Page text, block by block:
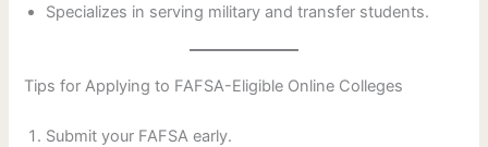
Specializes in serving military and transfer students.
Tips for Applying to FAFSA-Eligible Online Colleges
Submit your FAFSA early.